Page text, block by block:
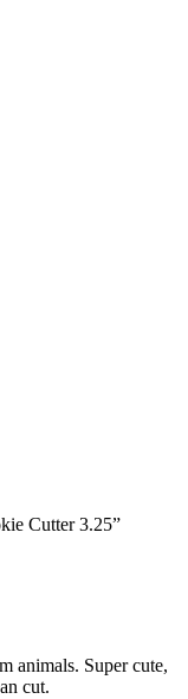
Cutter 3.25”
animals. Super cute,
cut.